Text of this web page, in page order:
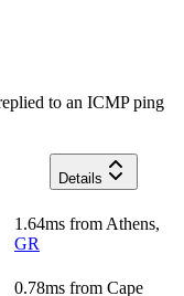
to an ICMP ping
Details
1.64ms from Athens,
GR
0.78ms from Cape